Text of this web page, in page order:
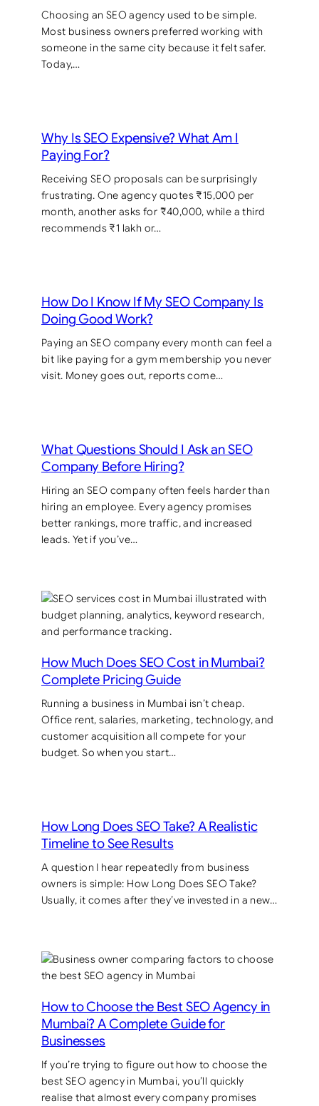
Choosing an SEO agency used to be simple.
Most business owners preferred working with
someone in the same city because it felt safer.
Today,…
Why Is SEO Expensive? What Am I
Paying For?
Receiving SEO proposals can be surprisingly
frustrating. One agency quotes ₹15,000 per
month, another asks for ₹40,000, while a third
recommends ₹1 lakh or…
How Do I Know If My SEO Company Is
Doing Good Work?
Paying an SEO company every month can feel a
bit like paying for a gym membership you never
visit. Money goes out, reports come…
What Questions Should I Ask an SEO
Company Before Hiring?
Hiring an SEO company often feels harder than
hiring an employee. Every agency promises
better rankings, more traffic, and increased
leads. Yet if you’ve…
How Much Does SEO Cost in Mumbai?
Complete Pricing Guide
Running a business in Mumbai isn’t cheap.
Office rent, salaries, marketing, technology, and
customer acquisition all compete for your
budget. So when you start…
How Long Does SEO Take? A Realistic
Timeline to See Results
A question I hear repeatedly from business
owners is simple: How Long Does SEO Take?
Usually, it comes after they’ve invested in a new…
How to Choose the Best SEO Agency in
Mumbai? A Complete Guide for
Businesses
If you’re trying to figure out how to choose the
best SEO agency in Mumbai, you’ll quickly
realise that almost every company promises